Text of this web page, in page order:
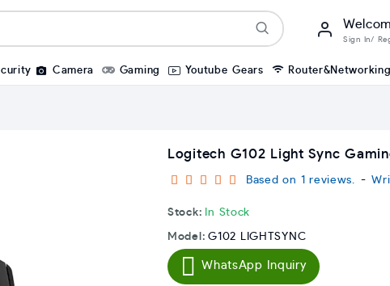
Sign In/
Camera Gaming Youtube Gears Router&Networking
Logitech G102 Light Sync
Stock: In Stock
Model: G102 LIGHTSYNC
Based on 1 reviews. -
WhatsApp Inquiry